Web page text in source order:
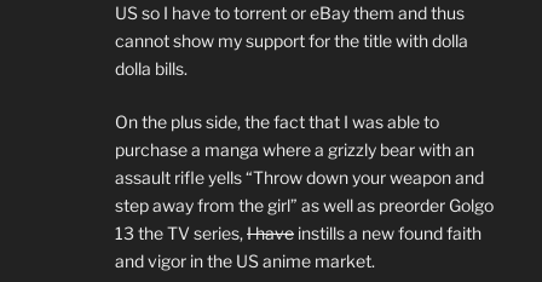
US so I have to torrent or eBay them and thus
cannot show my support for the title with dolla
dolla bills.
On the plus side, the fact that I was able to
purchase a manga where a grizzly bear with an
assault rifle yells “Throw down your weapon and
step away from the girl” as well as preorder Golgo
13 the TV series, I have instills a new found faith
and vigor in the US anime market.